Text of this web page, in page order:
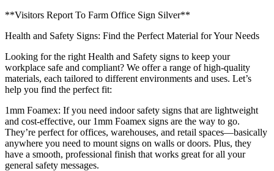
**Visitors Report To Farm Office Sign Silver**
Health and Safety Signs: Find the Perfect Material for Your Needs
Looking for the right Health and Safety signs to keep your
workplace safe and compliant? We offer a range of high-quality
materials, each tailored to different environments and uses. Let’s
help you find the perfect fit:
1mm Foamex: If you need indoor safety signs that are lightweight
and cost-effective, our 1mm Foamex signs are the way to go.
They’re perfect for offices, warehouses, and retail spaces—basically
anywhere you need to mount signs on walls or doors. Plus, they
have a smooth, professional finish that works great for all your
general safety messages.